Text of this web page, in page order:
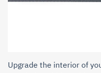
Upgrade the interior of